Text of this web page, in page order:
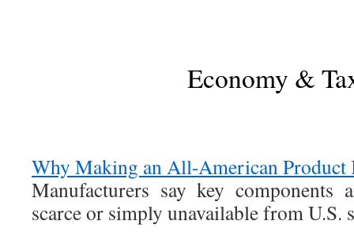
Economy &
Why Making an All-American Product
Manufacturers say key components
scarce or simply unavailable from U.S.